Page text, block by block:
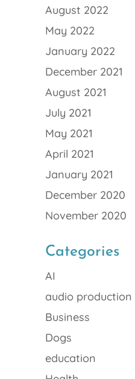
August 2022
May 2022
January 2022
December 2021
August 2021
July 2021
May 2021
April 2021
January 2021
December 2020
November 2020
Categories
AI
audio production
Business
Dogs
education